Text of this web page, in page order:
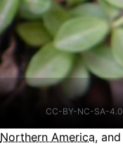
CC-BY-NC-SA-4.0
Northern America, and